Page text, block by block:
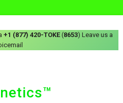
+1 (877) 420-TOKE(8653) Leave us a